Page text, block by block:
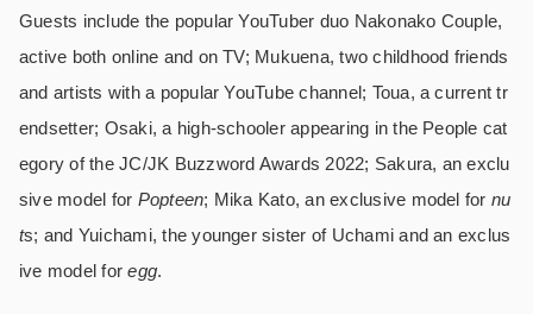
Guests include the popular YouTuber duo Nakonako Couple,
active both online and on TV; Mukuena, two childhood friends
and artists with a popular YouTube channel; Toua, a current tr
endsetter; Osaki, a high-schooler appearing in the People cat
egory of the JC/JK Buzzword Awards 2022; Sakura, an exclu
sive model for Popteen; Mika Kato, an exclusive model for nu
ts; and Yuichami, the younger sister of Uchami and an exclus
ive model foregg.